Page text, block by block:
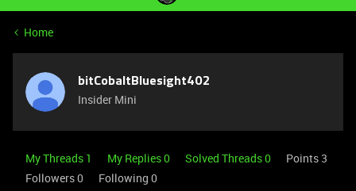
Home
bitCobaltBluesight402
Insider Mini
My Threads 1 My Replies 0 Solved Threads 0
Points 3
Followers0 Following 0